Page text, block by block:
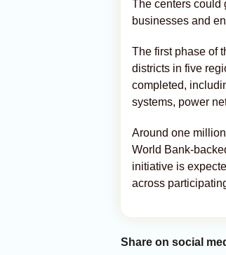
The centers could
businesses and
The first phase of
districts in five
completed,
systems, power
Around one
World Bank-
initiative is
across
Share on social